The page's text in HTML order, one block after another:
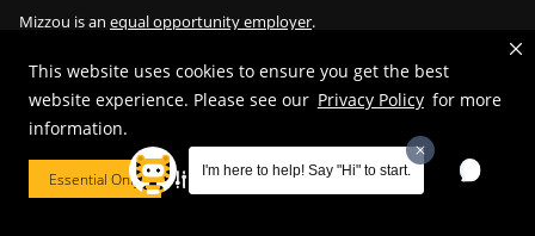
This website uses cookies to ensure you get the best
website experience. Please see our Privacy Policy for more
information.
Essential Only Cookie Preferences
I'm here to help! Say "Hi" to start.
Mizzou is an equal opportunity employer.
©2026—Curators of the University of Missouri
Restrictions on Use of University Marks, Identifiers and Content.
DMCA/Copyright Information